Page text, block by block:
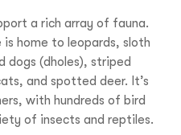
a rich array of fauna.
home to leopards, sloth
dogs (dholes), striped
and spotted deer. It’s
with hundreds of bird
of insects and reptiles.